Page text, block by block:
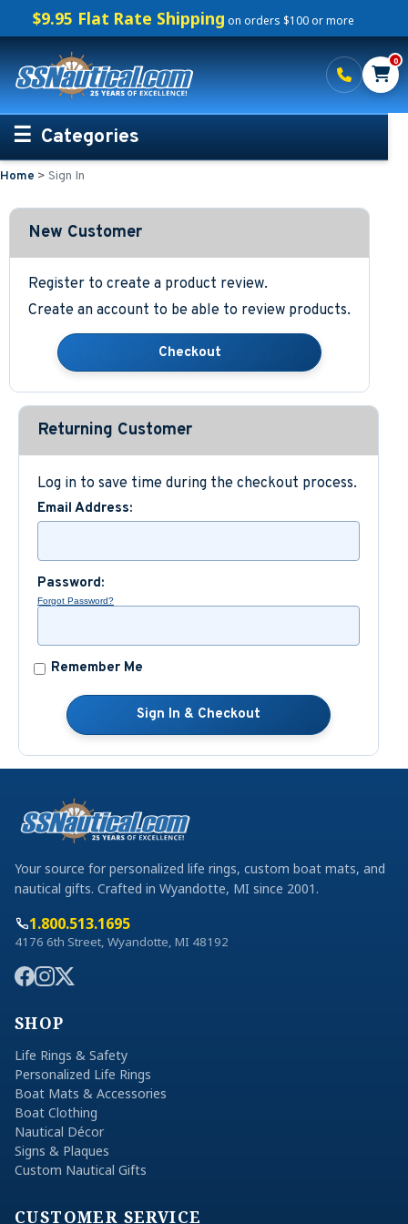
$9.95 Flat Rate Shipping on orders $100 or more
0
Categories
Personalized Boating Gifts
Life Rings and Safety
Boat Mats & Accessories
Custom Boat Clothing
Nautical Décor
Nautical Signs and Plaques
Custom Nautical Gifts
Home > Sign In
New Customer
Register to create a product review.
Create an account to be able to review products.
Returning Customer
Log in to save time during the checkout process.
Email Address:
Password:
Forgot Password?
Remember Me
Your source for personalized life rings, custom boat mats, and
nautical gifts. Crafted in Wyandotte, MI since 2001.
1.800.513.1695
4176 6th Street, Wyandotte, MI 48192
SHOP
Life Rings & Safety
Personalized Life Rings
Boat Mats & Accessories
Boat Clothing
Nautical Décor
Signs & Plaques
Custom Nautical Gifts
CUSTOMER SERVICE